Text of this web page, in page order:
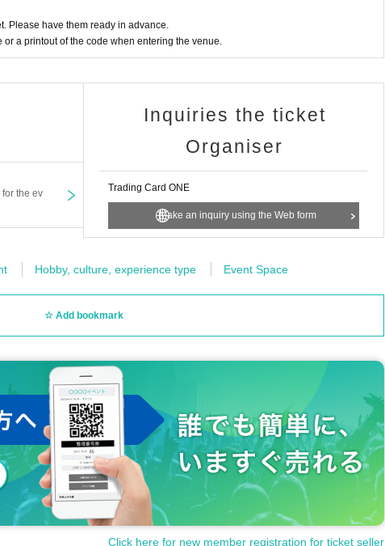
applications and applications using multiple accounts
(including family members).
it.
the selection criteria for winning and losing.
and have not purchased the winning product may be excluded fro
Lottery sales.
form" at the bottom of the page
not be able to answer.
Please have them ready in advance.
or a printout of the code when entering the venue.
the ev
Inquiries the ticket
Organiser
Trading Card ONE
Make an inquiry using the Web form
Hobby, culture, experience type Event Space
Add bookmark
Click here for new member registration for ticket seller